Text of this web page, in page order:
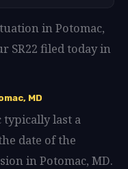
in Potomac,
SR22 filed today in
MD
typically last a
date of the
in Potomac, MD.